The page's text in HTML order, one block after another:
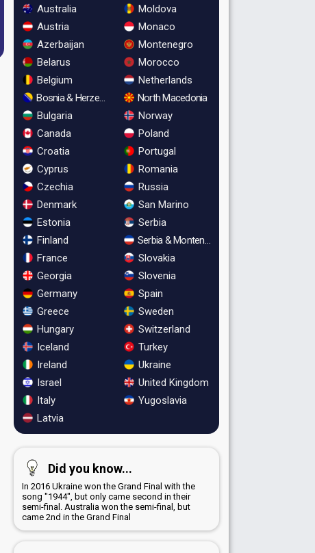
Australia
Austria
Azerbaijan
Belarus
Belgium
Bosnia & Herzegovina
Bulgaria
Canada
Croatia
Cyprus
Czechia
Denmark
Estonia
Finland
France
Georgia
Germany
Greece
Hungary
Iceland
Ireland
Israel
Italy
Latvia
Moldova
Monaco
Montenegro
Morocco
Netherlands
North Macedonia
Norway
Poland
Portugal
Romania
Russia
San Marino
Serbia
Serbia & Montenegro
Slovakia
Slovenia
Spain
Sweden
Switzerland
Turkey
Ukraine
United Kingdom
Yugoslavia
Did you know...
In 2016 Ukraine won the Grand Final with the
song "1944", but only came second in their
semi-final. Australia won the semi-final, but
came 2nd in the Grand Final